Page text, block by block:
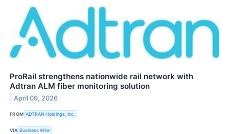
ProRail strengthens nationwide rail network with
Adtran ALM fiber monitoring solution
April 09, 2026
FROM ADTRAN Holdings, Inc.
VIA Business Wire